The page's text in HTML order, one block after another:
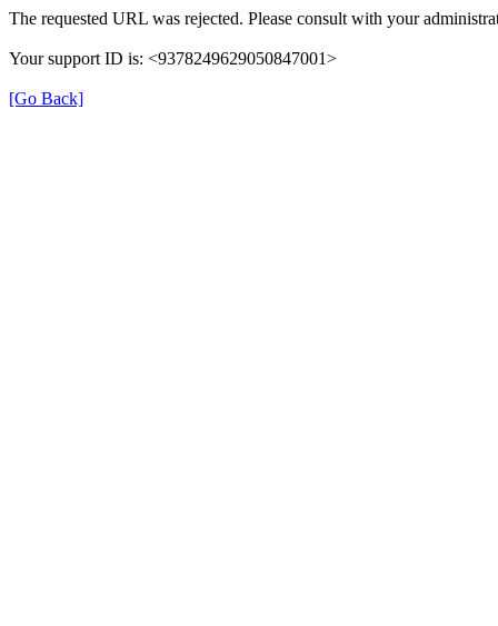
The requested URL was rejected. Please consult with your
Your support ID is: <9378249629050847001>
[Go Back]